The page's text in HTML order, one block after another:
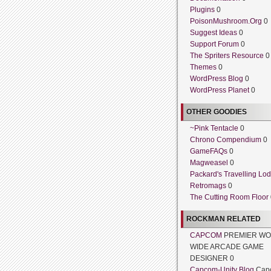
Plugins 0
PoisonMushroom.Org 0
Suggest Ideas 0
Support Forum 0
The Spriters Resource 0
Themes 0
WordPress Blog 0
WordPress Planet0
OTHER GOODIES
~Pink Tentacle 0
Chrono Compendium 0
GameFAQs 0
Magweasel 0
Packard's Travelling
Retromags 0
The Cutting Room Floor
ROCKMAN RELATED
CAPCOM PREMIER
WIDE ARCADE GAME
DESIGNER 0